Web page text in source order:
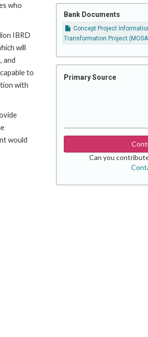
Bank Documents
Concept Project
Transformation Project
Primary Source
Can you
who
IBRD
will
and
to
with
would